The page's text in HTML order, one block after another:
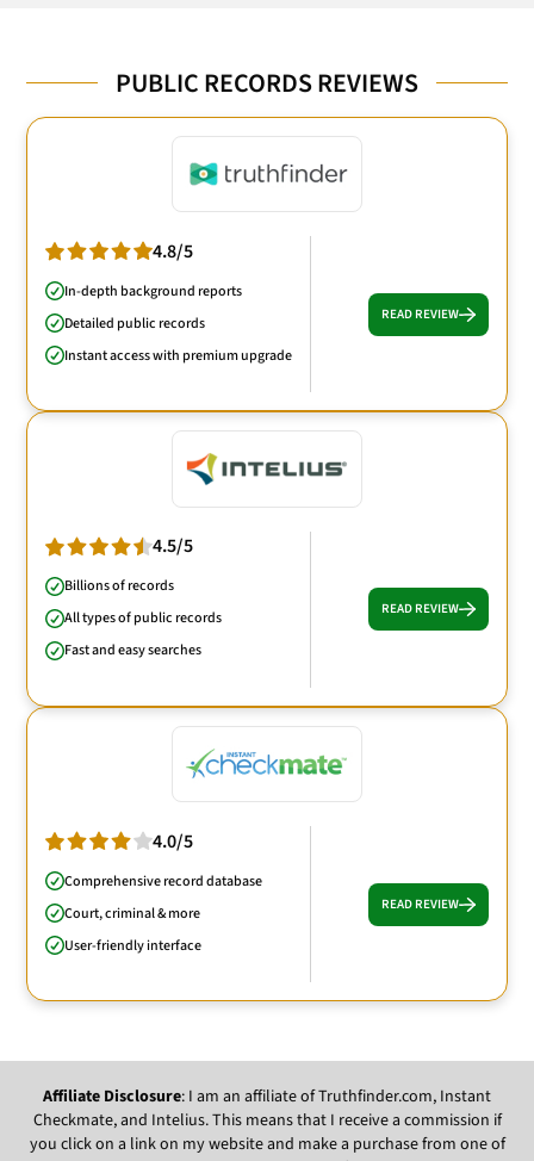
PUBLIC RECORDS REVIEWS
4.8/5
In-depth background reports
Detailed public records
Instant access with premium upgrade
READ REVIEW
4.5/5
Billions of records
All types of public records
Fast and easy searches
READ REVIEW
4.0/5
Comprehensive record database
Court, criminal & more
User-friendly interface
READ REVIEW
Affiliate Disclosure: I am an affiliate of Truthfinder.com, Instant
Checkmate, and Intelius. This means that I receive a commission if
you click on a link on my website and make a purchase from one of